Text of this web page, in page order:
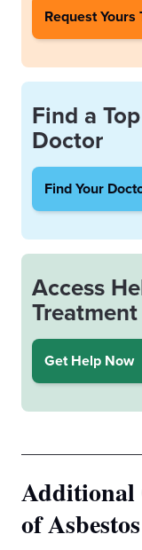
Request Yours
Find a
Doctor
Find Your
Access
Treatment
Get Help Now
Additional
of